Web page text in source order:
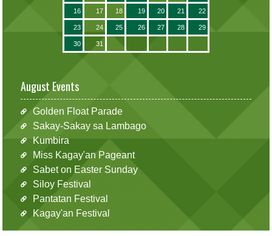
16 17 18 19 20 21 22
23 24 25 26 27 28 29
30 31
August Events
Golden Float Parade
Sakay-Sakay sa Lambago
Kumbira
Miss Kagay'an Pageant
Sabet on Easter Sunday
Siloy Festival
Pantatan Festival
Kagay'an Festival